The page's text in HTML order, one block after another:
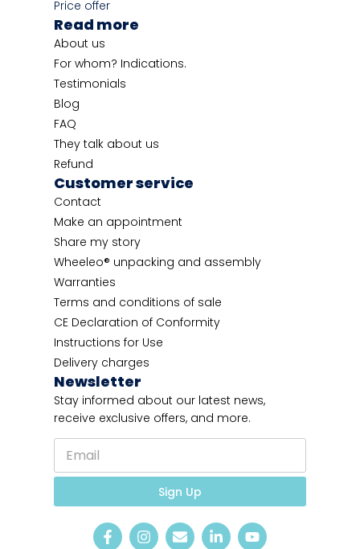
Price offer
Read more
About us
For whom? Indications.
Testimonials
Blog
FAQ
They talk about us
Refund
Customer service
Contact
Make an appointment
Share my story
Wheeleo® unpacking and assembly
Warranties
Terms and conditions of sale
CE Declaration of Conformity
Instructions for Use
Delivery charges
Newsletter
Stay informed about our latest news,
receive exclusive offers, and more.
E
a
E
a
Sign Up